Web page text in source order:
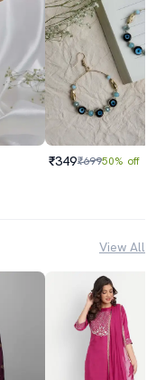
₹349₹69950% off
View All